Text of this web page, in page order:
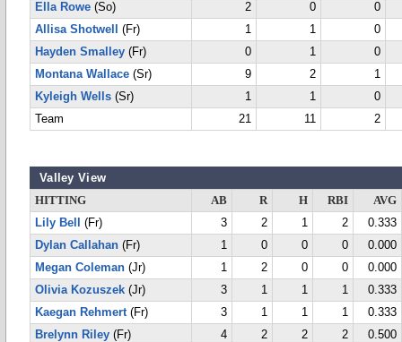
Ella Rowe (So) 2 0
0
Allisa Shotwell
(Fr) 1 1
0
Hayden Smalley (Fr) 0 1
0
Montana Wallace (Sr) 9 2
1
Kyleigh Wells (Sr) 1 1
0
Team
21 11 2
Valley View
HITTING AB R H RBI
AVG
Lily Bell
(Fr) 3 2 1 2
0.333
Dylan Callahan (Fr) 1 0 0 0
0.000
Megan Coleman (Jr) 1 2 0 0
0.000
Olivia Kozuszek (Jr) 3 1 1 1
0.333
Kaegan Rehmert(Fr) 3 1 1 1
0.333
Brelynn Riley (Fr) 4 2 2 2
0.500